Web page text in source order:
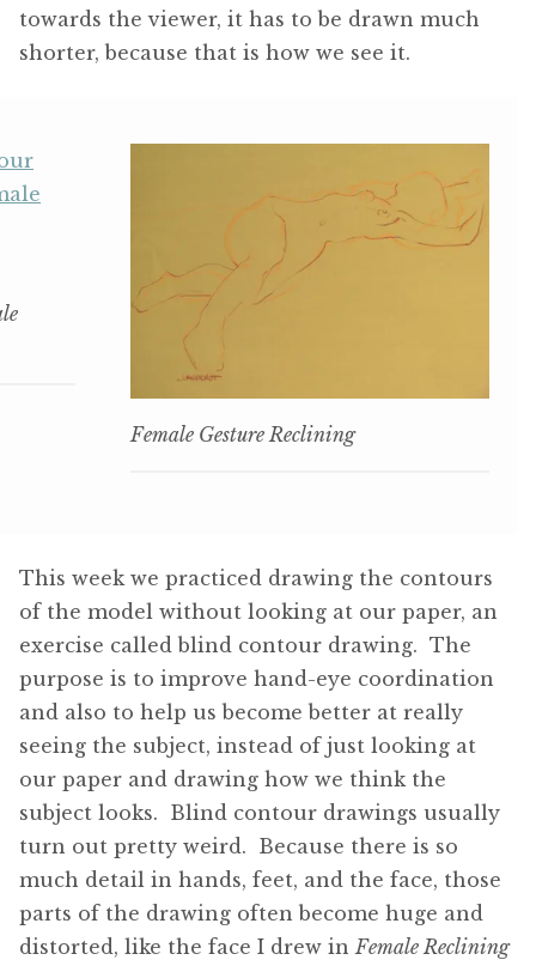
towards the viewer, it has to be drawn much
shorter, because that is how we see it.
Female Gesture Reclining
This week we practiced drawing the contours
of the model without looking at our paper, an
exercise called blind contour drawing. The
purpose is to improve hand-eye coordination
and also to help us become better at really
seeing the subject, instead of just looking at
our paper and drawing how we think the
subject looks. Blind contour drawings usually
turn out pretty weird. Because there is so
much detail in hands, feet, and the face, those
parts of the drawing often become huge and
distorted, like the face I drew in Female Reclining